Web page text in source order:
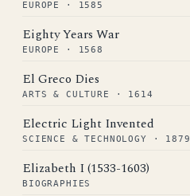
EUROPE · 1585
Eighty Years War
EUROPE · 1568
El Greco Dies
ARTS & CULTURE · 1614
Electric Light Invented
SCIENCE & TECHNOLOGY · 1879
Elizabeth I (1533-1603)
BIOGRAPHIES